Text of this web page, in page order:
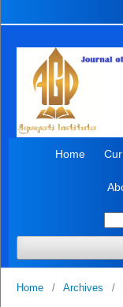
Home
Home / Archives /